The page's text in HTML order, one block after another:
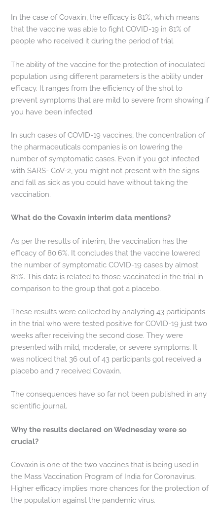
In the case of Covaxin, the efficacy is 81%, which means
that the vaccine was able to fight COVID-19 in 81% of
people who received it during the period of trial.
The ability of the vaccine for the protection of inoculated
population using different parameters is the ability under
efficacy. It ranges from the efficiency of the shot to
prevent symptoms that are mild to severe from showing if
you have been infected.
In such cases of COVID-19 vaccines, the concentration of
the pharmaceuticals companies is on lowering the
number of symptomatic cases. Even if you got infected
with SARS- CoV-2, you might not present with the signs
and fall as sick as you could have without taking the
vaccination.
What do the Covaxin interim data mentions?
As per the results of interim, the vaccination has the
efficacy of 80.6%. It concludes that the vaccine lowered
the number of symptomatic COVID-19 cases by almost
81%. This data is related to those vaccinated in the trial in
comparison to the group that got a placebo.
These results were collected by analyzing 43 participants
in the trial who were tested positive for COVID-19 just two
weeks after receiving the second dose. They were
presented with mild, moderate, or severe symptoms. It
was noticed that 36 out of 43 participants got received a
placebo and 7 received Covaxin.
The consequences have so far not been published in any
scientific journal.
Why the results declared on Wednesday were so
crucial?
Covaxin is one of the two vaccines that is being used in
the Mass Vaccination Program of India for Coronavirus.
Higher efficacy implies more chances for the protection of
the population against the pandemic virus.